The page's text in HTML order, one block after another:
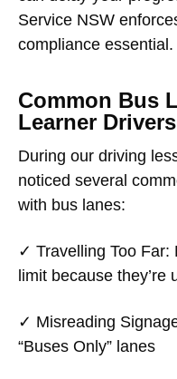
Service NSW
compliance essential.
Common Bus
Learner
During our driving
noticed several
with bus lanes:
✓ Travelling Too Far:
limit because they’re
✓ Misreading
“Buses Only” lanes